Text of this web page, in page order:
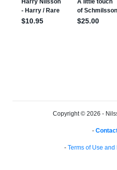
Copyright © 2026 -
-
- Terms of Use and